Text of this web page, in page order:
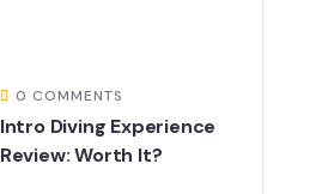
0 COMMENTS
Intro Diving Experience
Review: Worth It?